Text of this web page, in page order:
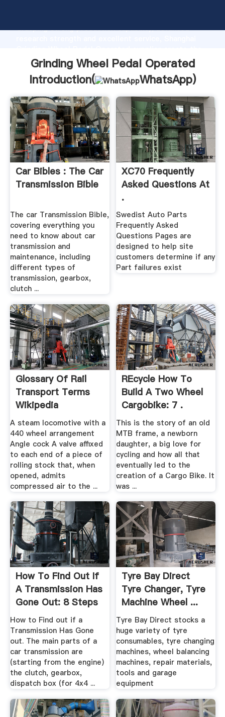
Grasping strong production capability, advanced
value and bring values to all of customers.
Grinding Wheel Pedal Operated
Introduction(
WhatsApp)
Car Bibles : The Car
Transmission Bible
The car Transmission Bible,
covering everything you
need to know about car
transmission and
maintenance, including
different types of
transmission, gearbox,
clutch ...
XC70 Frequently
Asked Questions At
.
Swedist Auto Parts
Frequently Asked
Questions Pages are
designed to help site
customers determine if any
Part failures exist
Glossary Of Rail
Transport Terms
Wikipedia
A steam locomotive with a
440 wheel arrangement
Angle cock A valve affixed
to each end of a piece of
rolling stock that, when
opened, admits
compressed air to the ...
REcycle How To
Build A Two Wheel
Cargobike: 7 .
This is the story of an old
MTB frame, a newborn
daughter, a big love for
cycling and how all that
eventually led to the
creation of a Cargo Bike. It
was ...
How To Find Out If
A Transmission Has
Gone Out: 8 Steps
How to Find out if a
Transmission Has Gone
out. The main parts of a
car transmission are
(starting from the engine)
the clutch, gearbox,
dispatch box (for 4x4 ...
Tyre Bay Direct
Tyre Changer, Tyre
Machine Wheel ...
Tyre Bay Direct stocks a
huge variety of tyre
consumables, tyre changing
machines, wheel balancing
machines, repair materials,
tools and garage
equipment